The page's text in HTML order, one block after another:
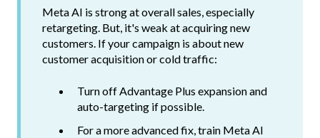
Meta AI is strong at overall sales, especially
retargeting. But, it's weak at acquiring new
customers. If your campaign is about new
customer acquisition or cold traffic:
Turn off Advantage Plus expansion and
auto-targeting if possible.
For a more advanced fix, train Meta AI